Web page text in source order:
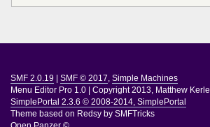
SMF 2.0.19 SMF © 2017, Simple Machines
Menu Editor Pro 1.0
Copyright 2013, Matthew Kerle
SimplePortal 2.3.6 © 2008-2014, SimplePortal
Theme based on Redsy by SMFTricks